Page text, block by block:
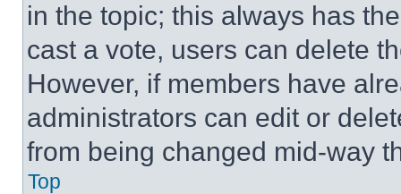
in the topic; this always has
cast a vote, users can delete
However, if members have
administrators can edit or
from being changed mid-way
Top